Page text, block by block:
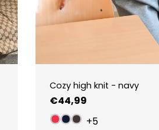
Cozy high knit - navy
Regular
price
€44,99
+5